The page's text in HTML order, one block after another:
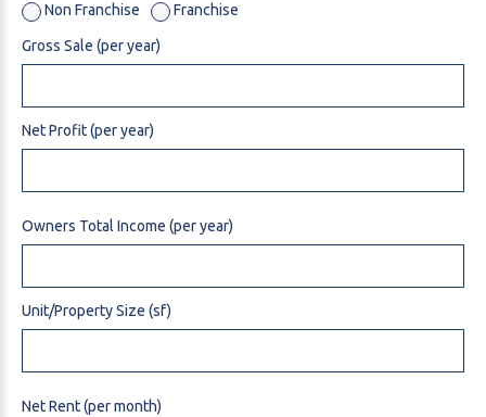
Non Franchise Franchise
Gross Sale (per year)
Net Profit (per year)
Owners Total Income (per year)
Unit/Property Size (sf)
Net Rent (per month)